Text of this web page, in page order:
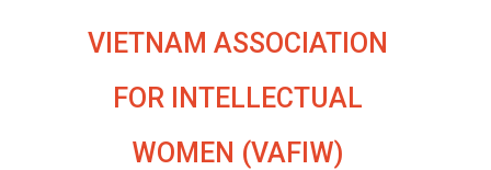
VIETNAM ASSOCIATION
FOR INTELLECTUAL
WOMEN (VAFIW)